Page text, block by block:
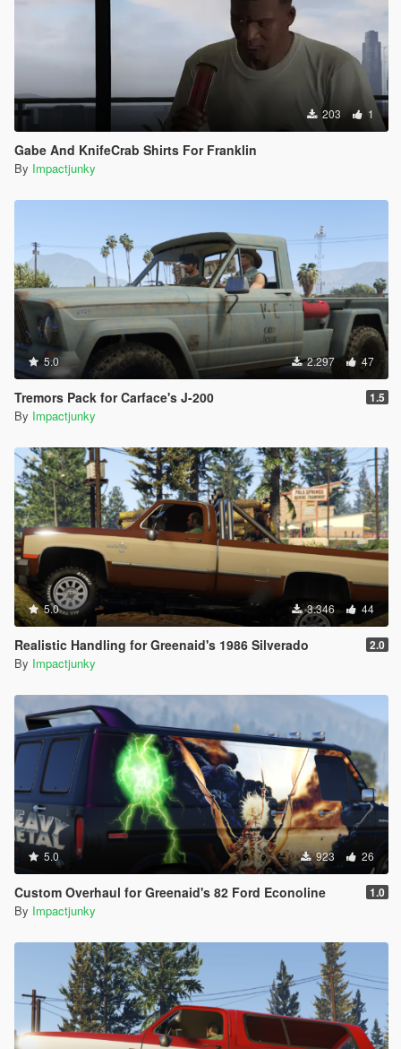
203 1
Gabe And KnifeCrab Shirts For Franklin
By Impactjunky
5.0 2.297 47
Tremors Pack for Carface's J-200 1.5
By Impactjunky
5.0 3.346 44
Realistic Handling for Greenaid's 1986 Silverado 2.0
By Impactjunky
5.0 923 26
Custom Overhaul for Greenaid's 82 Ford Econoline 1.0
By Impactjunky